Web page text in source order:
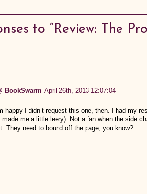
to “Review: The
BookSwarm April 26th, 2013 12:07:04
happy I didn’t request this one, then. I had my
me a little leery). Not a fan when the side
They need to bound off the page, you know?